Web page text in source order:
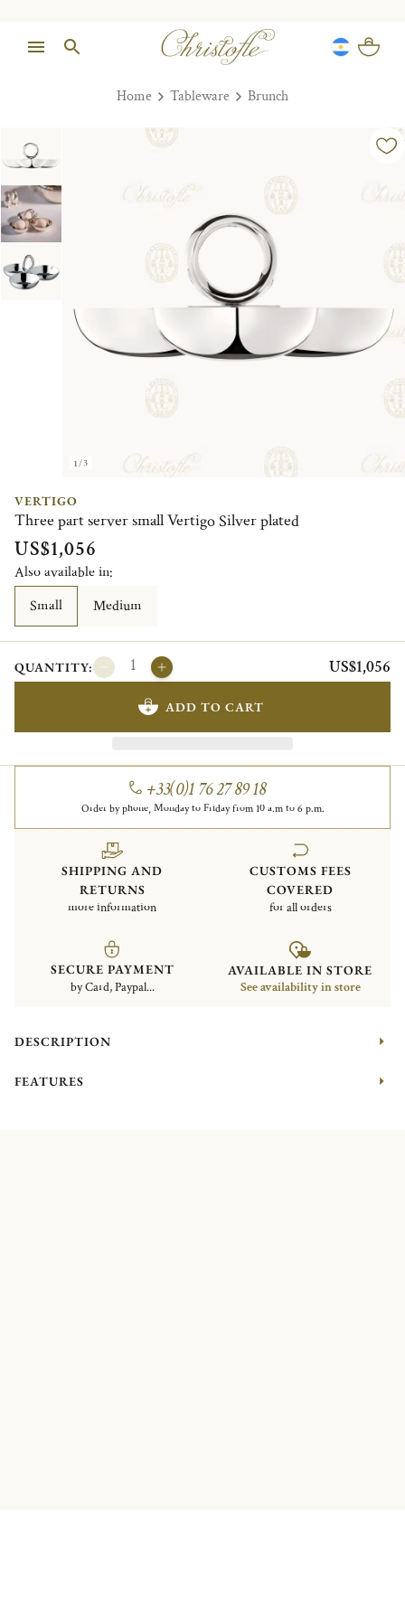
Home Tableware Brunch
1/3
VERTIGO
Three part server small Vertigo Silver plated
US$1,056
Also available in:
Small
Medium
QUANTITY: US$1,056
ADD TO CART
+33(0)1 76 27 89 18
Order by phone, Monday to Friday from 10 a.m to 6 p.m.
SHIPPING AND
RETURNS
more information
CUSTOMS FEES
COVERED
for all orders
SECURE PAYMENT
by Card, Paypal...
AVAILABLE IN STORE
See availability in store
DESCRIPTION
FEATURES